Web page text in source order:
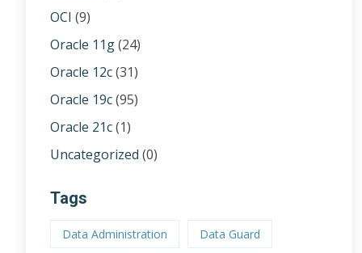
OCI (9)
Oracle 11g(24)
Oracle 12c(31)
Oracle 19c(95)
Oracle 21c(1)
Uncategorized (0)
Tags
Data Administration Data Guard